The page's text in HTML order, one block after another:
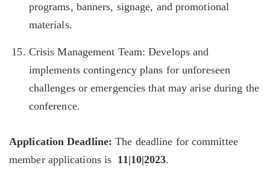
programs, banners, signage, and promotional
materials.
Crisis Management Team: Develops and
implements contingency plans for unforeseen
challenges or emergencies that may arise during the
conference.
Application Deadline: The deadline for committee
member applications is 11|10|2023.